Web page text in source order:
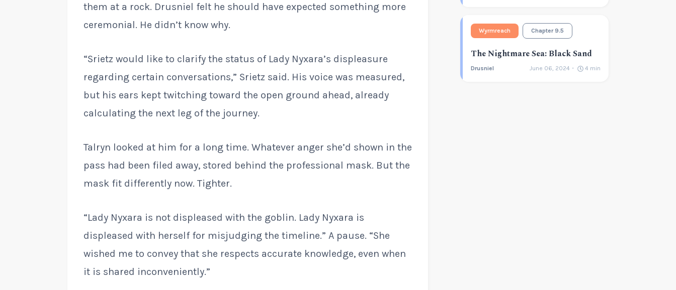
them at a rock. Drusniel felt he should have expected something more
ceremonial. He didn’t know why.
“Srietz would like to clarify the status of Lady Nyxara’s displeasure
regarding certain conversations,” Srietz said. His voice was measured,
but his ears kept twitching toward the open ground ahead, already
calculating the next leg of the journey.
Talryn looked at him for a long time. Whatever anger she’d shown in the
pass had been filed away, stored behind the professional mask. But the
mask fit differently now. Tighter.
“Lady Nyxara is not displeased with the goblin. Lady Nyxara is
displeased with herself for misjudging the timeline.” A pause. “She
wished me to convey that she respects accurate knowledge, even when
it is shared inconveniently.”
Wyrmreach Chapter 9.5
The Nightmare Sea: Black Sand
Drusniel June 06, 2024 4 min